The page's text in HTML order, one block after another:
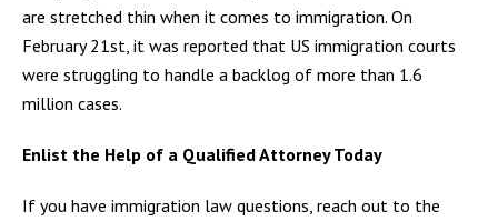
are stretched thin when it comes to immigration. On
February 21st, it was reported that US immigration courts
were struggling to handle a backlog of more than 1.6
million cases.
Enlist the Help of a Qualified Attorney Today
If you have immigration law questions, reach out to the